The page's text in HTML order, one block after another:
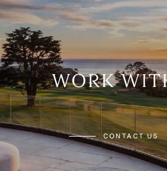
WORK
CONTACT US